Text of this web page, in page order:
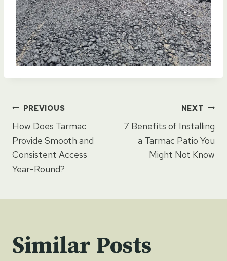
Post
navigation
PREVIOUS
How Does Tarmac
Provide Smooth and
Consistent Access
Year-Round?
NEXT
7 Benefits of Installing
a Tarmac Patio You
Might Not Know
Similar Posts